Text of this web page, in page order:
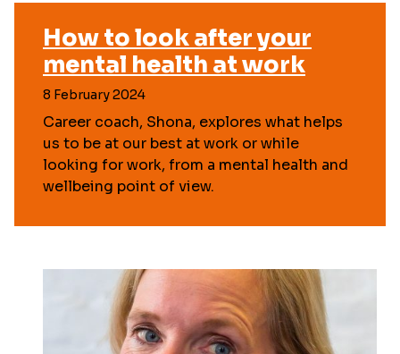
How to look after your
mental health at work
8 February 2024
Career coach, Shona, explores what helps
us to be at our best at work or while
looking for work, from a mental health and
wellbeing point of view.